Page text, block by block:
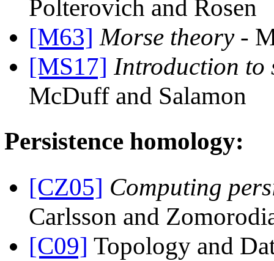
Polterovich and Rosen
[M63] Morse theory -
[MS17] Introduction to
McDuff and Salamon
Persistence homology:
[CZ05] Computing
Carlsson and
[C09] Topology and